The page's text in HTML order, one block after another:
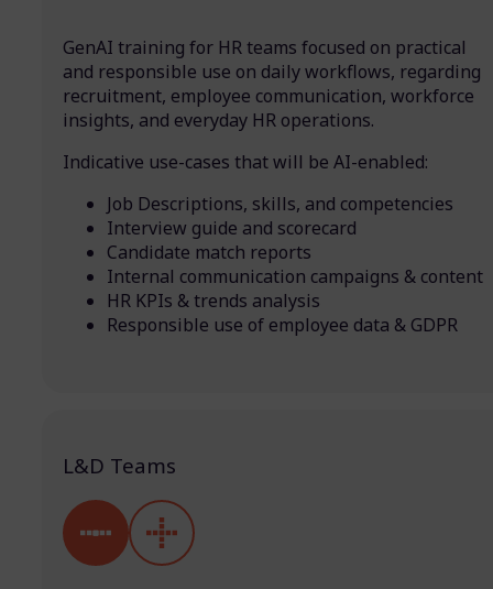
GenAI training for HR teams focused on practical
and responsible use on daily workflows, regarding
recruitment, employee communication, workforce
insights, and everyday HR operations.
Indicative use-cases that will be AI-enabled:
Job Descriptions, skills, and competencies
Interview guide and scorecard
Candidate match reports
Internal communication campaigns & content
HR KPIs & trends analysis
Responsible use of employee data & GDPR
L&D Teams